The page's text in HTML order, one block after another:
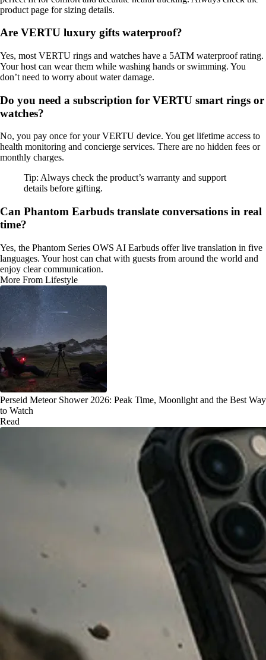
product page for sizing details.
Are VERTU luxury gifts waterproof?
Yes, most VERTU rings and watches have a 5ATM waterproof rating.
Your host can wear them while washing hands or swimming. You
don’t need to worry about water damage.
Do you need a subscription for VERTU smart rings or
watches?
No, you pay once for your VERTU device. You get lifetime access to
health monitoring and concierge services. There are no hidden fees or
monthly charges.
Tip: Always check the product’s warranty and support
details before gifting.
Can Phantom Earbuds translate conversations in real
time?
Yes, the Phantom Series OWS AI Earbuds offer live translation in five
languages. Your host can chat with guests from around the world and
enjoy clear communication.
More From Lifestyle
Perseid Meteor Shower 2026: Peak Time, Moonlight and the Best Way
to Watch
Read